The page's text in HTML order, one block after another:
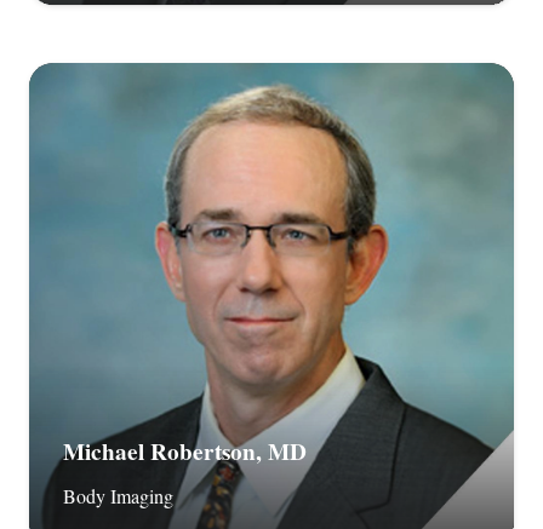
Michael Robertson, MD
Body Imaging